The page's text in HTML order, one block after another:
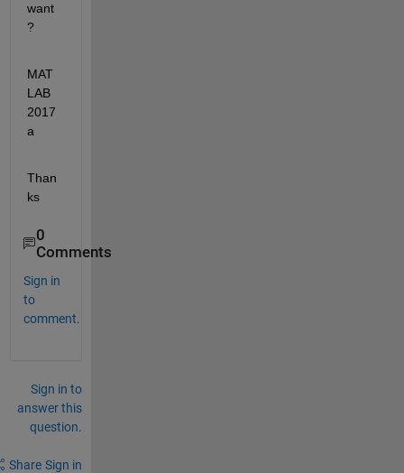
want
?
MAT
LAB
2017
a
Than
ks
0
Comments
Sign in
to
comment.
Sign in to
answer this
question.
Share Sign in